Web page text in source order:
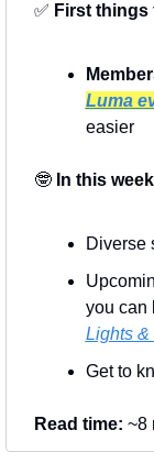
✅ First things
Luma
easier
🤓 In this
Diverse
you can
Lights &
Get to
Read time: ~8